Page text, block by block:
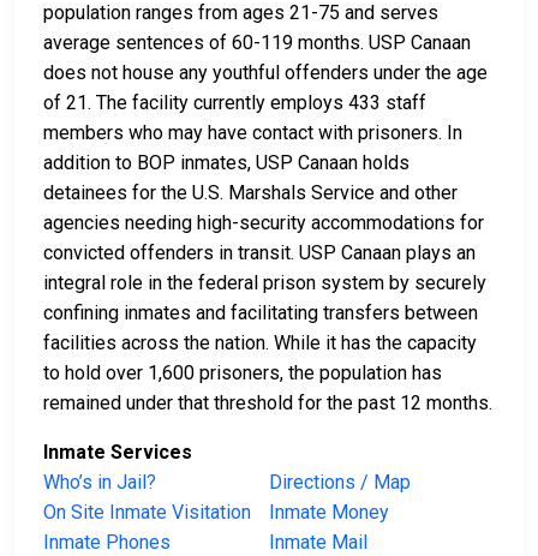
population ranges from ages 21-75 and serves
average sentences of 60-119 months. USP Canaan
does not house any youthful offenders under the age
of 21. The facility currently employs 433 staff
members who may have contact with prisoners. In
addition to BOP inmates, USP Canaan holds
detainees for the U.S. Marshals Service and other
agencies needing high-security accommodations for
convicted offenders in transit. USP Canaan plays an
integral role in the federal prison system by securely
confining inmates and facilitating transfers between
facilities across the nation. While it has the capacity
to hold over 1,600 prisoners, the population has
remained under that threshold for the past 12 months.
Inmate Services
Who’s in Jail?
Directions / Map
On Site Inmate Visitation
Inmate Money
Inmate Phones
Inmate Mail